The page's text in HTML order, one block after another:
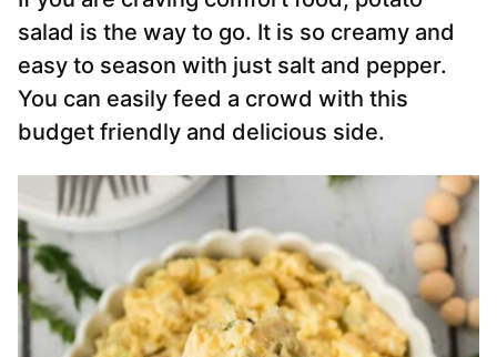
salad is the way to go. It is so creamy and
easy to season with just salt and pepper.
You can easily feed a crowd with this
budget friendly and delicious side.